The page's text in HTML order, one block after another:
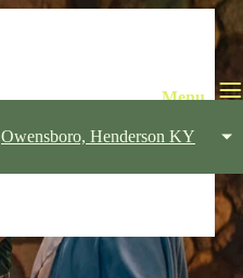
Owensboro, Henderson KY